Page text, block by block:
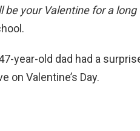
be your Valentine for a long
year-old dad had a
on Valentine’s Day.